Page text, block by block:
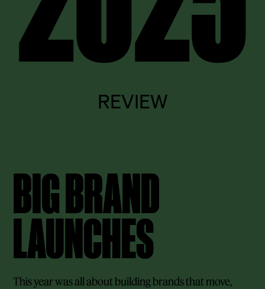
REVIEW
BIG BRAND
LAUNCHES
This year was all about building brands that move,